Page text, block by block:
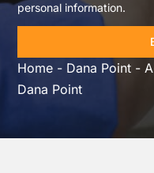
personal information.
Home - Dana Point -
Dana Point